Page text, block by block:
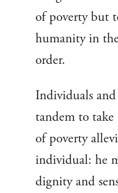
of poverty but
humanity in
order.
Individuals
tandem to
of poverty
individual: he
dignity and